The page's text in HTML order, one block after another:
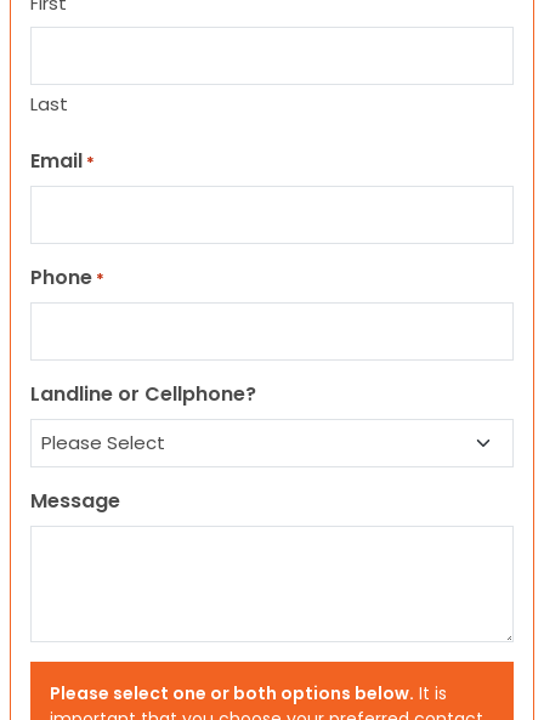
Last
Email *
Phone *
Landline or Cellphone?
Message
Please select one or both options below. It is